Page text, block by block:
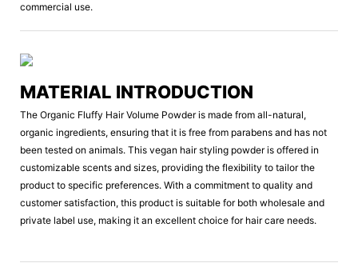
commercial use.
MATERIAL INTRODUCTION
The Organic Fluffy Hair Volume Powder is made from all-natural,
organic ingredients, ensuring that it is free from parabens and has not
been tested on animals. This vegan hair styling powder is offered in
customizable scents and sizes, providing the flexibility to tailor the
product to specific preferences. With a commitment to quality and
customer satisfaction, this product is suitable for both wholesale and
private label use, making it an excellent choice for hair care needs.